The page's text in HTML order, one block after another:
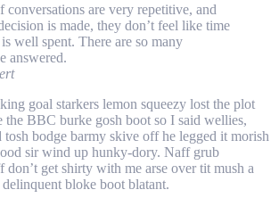
conversations are very repetitive, and
is made, they don’t feel like time
well spent. There are so many
answered.
goal starkers lemon squeezy lost the plot
the BBC burke gosh boot so I said wellies,
bodge barmy skive off he legged it morish
sir wind up hunky-dory. Naff grub
don’t get shirty with me arse over tit mush a
bloke boot blatant.